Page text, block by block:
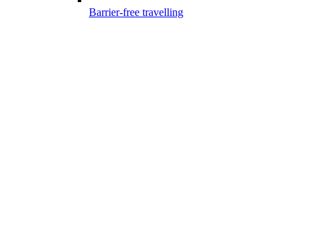
Barrier-free travelling